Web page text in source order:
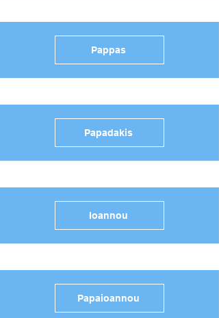
Pappas
Papadakis
Ioannou
Papaioannou